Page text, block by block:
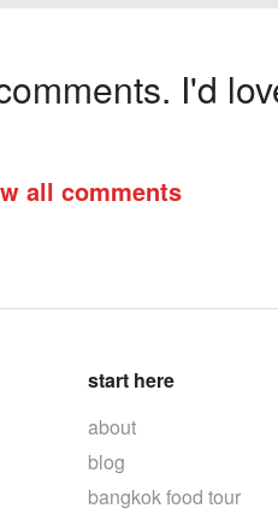
I'd
all comments
start here
about
blog
bangkok food tour